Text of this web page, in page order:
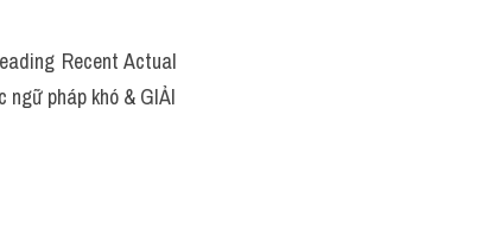
Recent Actual
pháp khó & GIẢI